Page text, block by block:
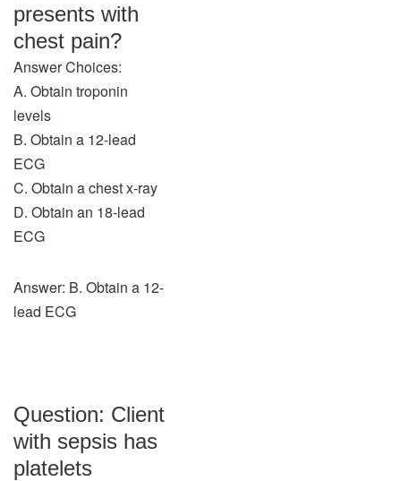
presents with
chest pain?
Answer Choices:
A. Obtain troponin
levels
B. Obtain a 12-lead
ECG
C. Obtain a chest x-ray
D. Obtain an 18-lead
ECG
Answer: B. Obtain a 12-
lead ECG
Question: Client
with sepsis has
platelets